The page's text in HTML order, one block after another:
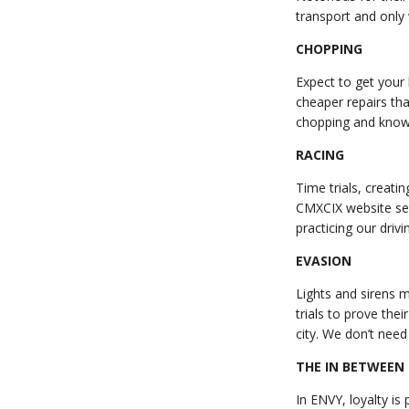
transport and
CHOPPING
Expect to get your
cheaper repairs
chopping and
RACING
Time trials,
CMXCIX website
practicing our
EVASION
Lights and sirens
trials to prove
city. We don’t
THE IN BETWEEN
In ENVY, loyalty